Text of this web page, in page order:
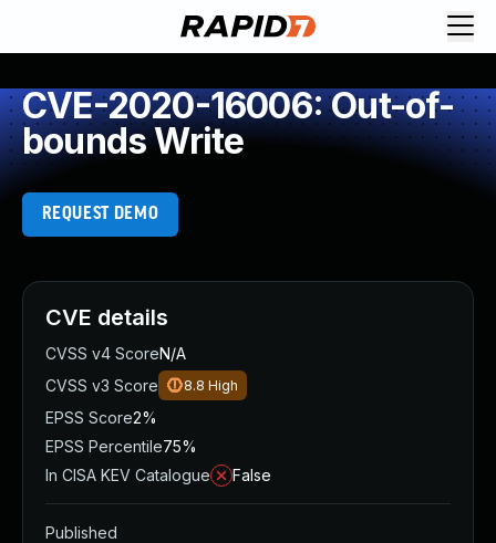
CVE-2020-16006: Out-of-
bounds Write
REQUEST DEMO
CVE details
CVSS v4 ScoreN/A
CVSS v3 Score
8.8 High
EPSS Score2%
EPSS Percentile75%
In CISA KEV Catalogue
False
Published